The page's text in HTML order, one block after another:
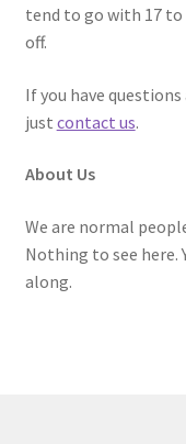
tend to go with 17 to
off.
If you have
just contact us.
About Us
We are normal
Nothing to see here.
along.